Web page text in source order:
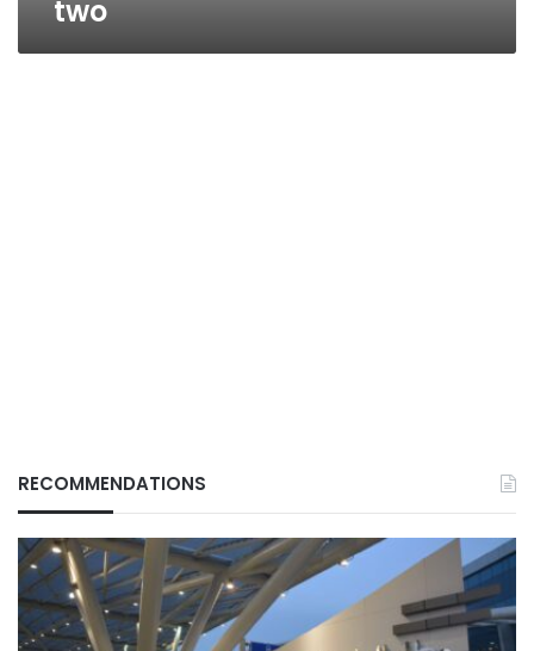
two
RECOMMENDATIONS